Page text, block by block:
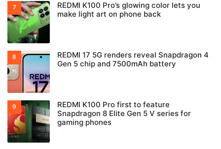
REDMI K100 Pro’s glowing color lets you
make light art on phone back
REDMI 17 5G renders reveal Snapdragon 4
Gen 5 chip and 7500mAh battery
REDMI K100 Pro first to feature
Snapdragon 8 Elite Gen 5 V series for
gaming phones